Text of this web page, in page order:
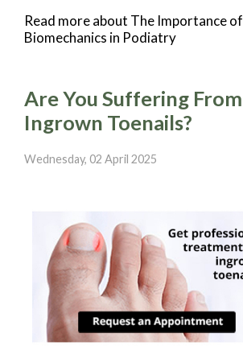
Read more about The Importance of
Biomechanics in Podiatry
Are You Suffering From
Ingrown Toenails?
Wednesday, 02 April 2025